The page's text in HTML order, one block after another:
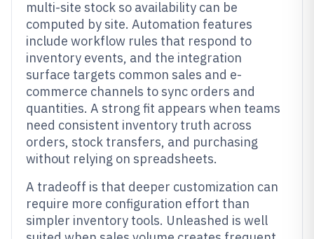
multi-site stock so availability can be
computed by site. Automation features
include workflow rules that respond to
inventory events, and the integration
surface targets common sales and e-
commerce channels to sync orders and
quantities. A strong fit appears when teams
need consistent inventory truth across
orders, stock transfers, and purchasing
without relying on spreadsheets.
A tradeoff is that deeper customization can
require more configuration effort than
simpler inventory tools. Unleashed is well